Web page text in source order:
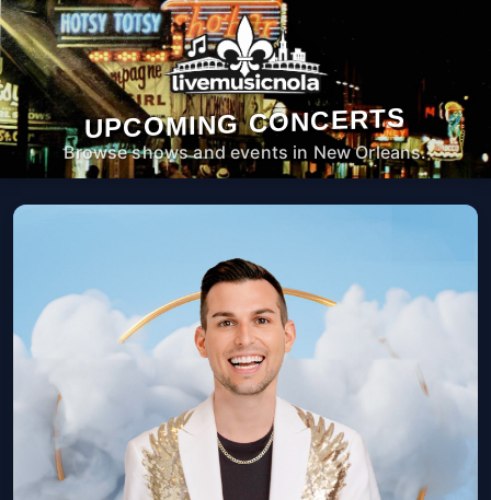
UPCOMING CONCERTS
Browse shows and events in New Orleans.